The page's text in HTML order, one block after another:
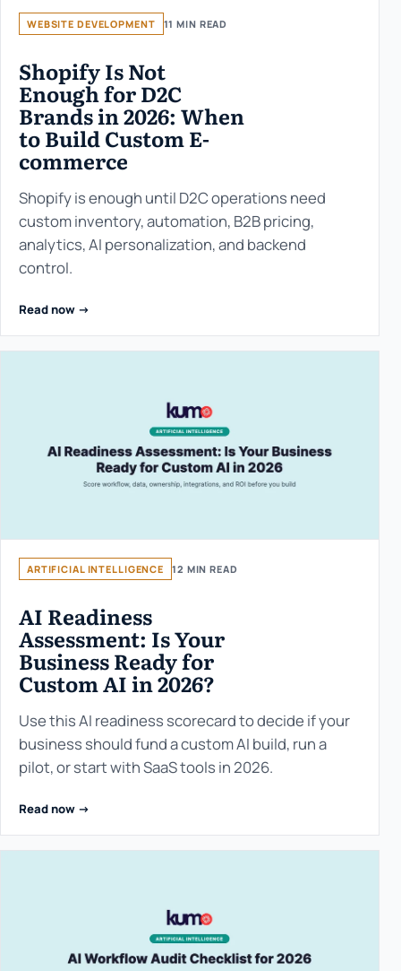
WEBSITE DEVELOPMENT 11 MIN READ
Shopify Is Not
Enough for D2C
Brands in 2026: When
to Build Custom E-
commerce
Shopify is enough until D2C operations need
custom inventory, automation, B2B pricing,
analytics, AI personalization, and backend
control.
Read now ->
ARTIFICIAL INTELLIGENCE 12 MIN READ
AI Readiness
Assessment: Is Your
Business Ready for
Custom AI in 2026?
Use this AI readiness scorecard to decide if your
business should fund a custom AI build, run a
pilot, or start with SaaS tools in 2026.
Read now ->